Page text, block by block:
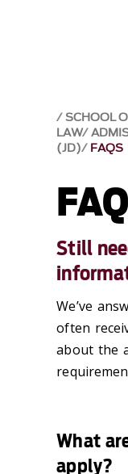
SCHOOL
LAW
(JD) FAQS
Still
We’ve
often
about the
What
apply?